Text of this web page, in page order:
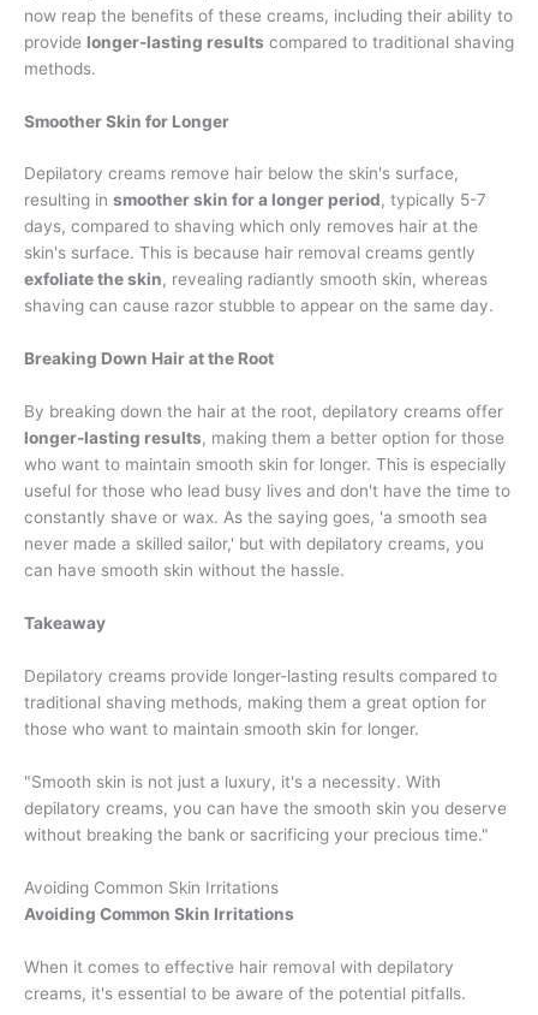
now reap the benefits of these creams, including their ability to
provide longer-lasting results compared to traditional shaving
methods.
Smoother Skin for Longer
Depilatory creams remove hair below the skin's surface,
resulting in smoother skin for a longer period, typically 5-7
days, compared to shaving which only removes hair at the
skin's surface. This is because hair removal creams gently
exfoliate the skin, revealing radiantly smooth skin, whereas
shaving can cause razor stubble to appear on the same day.
Breaking Down Hair at the Root
By breaking down the hair at the root, depilatory creams offer
longer-lasting results, making them a better option for those
who want to maintain smooth skin for longer. This is especially
useful for those who lead busy lives and don't have the time to
constantly shave or wax. As the saying goes, 'a smooth sea
never made a skilled sailor,' but with depilatory creams, you
can have smooth skin without the hassle.
Takeaway
Depilatory creams provide longer-lasting results compared to
traditional shaving methods, making them a great option for
those who want to maintain smooth skin for longer.
"Smooth skin is not just a luxury, it's a necessity. With
depilatory creams, you can have the smooth skin you deserve
without breaking the bank or sacrificing your precious time."
Avoiding Common Skin Irritations
Avoiding Common Skin Irritations
When it comes to effective hair removal with depilatory
creams, it's essential to be aware of the potential pitfalls.